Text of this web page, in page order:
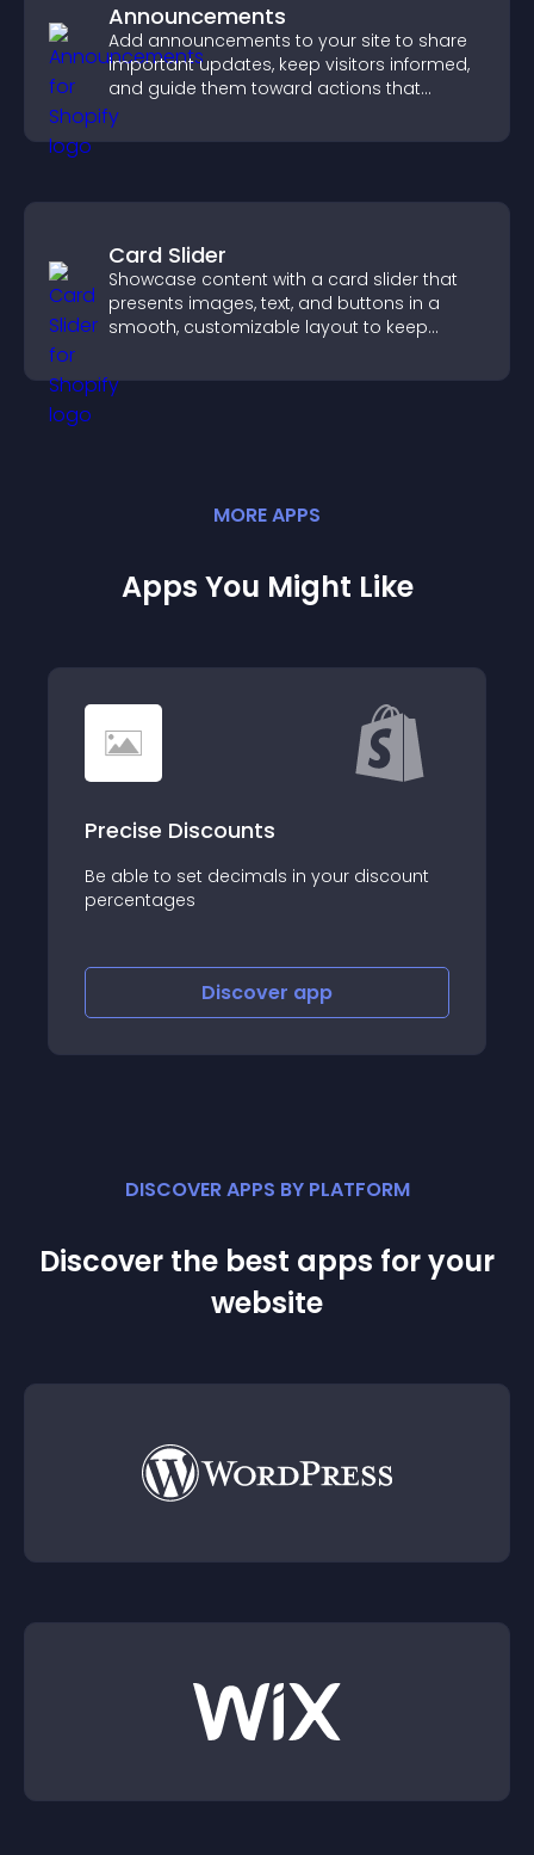
Announcements
Add announcements to your site to share
important updates, keep visitors informed,
and guide them toward actions that
support engagement and conversions.
Card Slider
Showcase content with a card slider that
presents images, text, and buttons in a
smooth, customizable layout to keep
MOREAPPS
Apps You Might Like
販売期間設定アプリ
指定した販売期間で商品が自動で公開されるよ
うになり運用を効率化するアプリです。
Discover
DISCOVER APPS BY PLATFORM
Discover the best apps for your
website